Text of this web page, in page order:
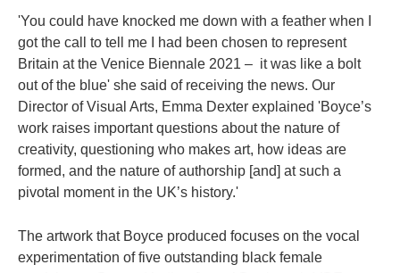
'You could have knocked me down with a feather when I
got the call to tell me I had been chosen to represent
Britain at the Venice Biennale 2021 – it was like a bolt
out of the blue' she said of receiving the news. Our
Director of Visual Arts, Emma Dexter explained 'Boyce’s
work raises important questions about the nature of
creativity, questioning who makes art, how ideas are
formed, and the nature of authorship [and] at such a
pivotal moment in the UK’s history.'
The artwork that Boyce produced focuses on the vocal
experimentation of five outstanding black female